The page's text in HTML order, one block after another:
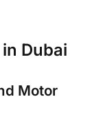
Dubai
Motor